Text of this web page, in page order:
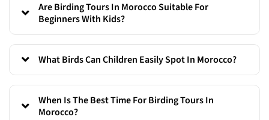
Are Birding Tours In Morocco Suitable For
Beginners With Kids?
What Birds Can Children Easily Spot In Morocco?
When Is The Best Time For Birding Tours In
Morocco?